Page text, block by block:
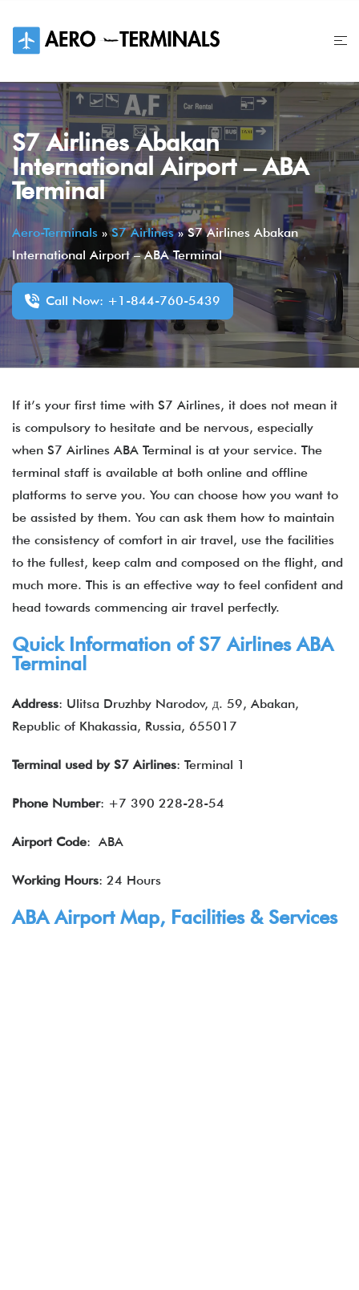
content
S7 Airlines Abakan
International Airport – ABA
Terminal
Aero-Terminals »S7 Airlines»S7 Airlines Abakan
International Airport – ABA Terminal
Call Now: +1-844-760-5439
If it’s your first time with S7 Airlines, it does not mean it
is compulsory to hesitate and be nervous, especially
when S7 Airlines ABA Terminal is at your service. The
terminal staff is available at both online and offline
platforms to serve you. You can choose how you want to
be assisted by them. You can ask them how to maintain
the consistency of comfort in air travel, use the facilities
to the fullest, keep calm and composed on the flight, and
much more. This is an effective way to feel confident and
head towards commencing air travel perfectly.
Quick Information of S7 AirlinesABA
Terminal
Address: Ulitsa Druzhby Narodov, д. 59, Abakan,
Republic of Khakassia, Russia, 655017
Terminal used by S7 Airlines: Terminal 1
Phone Number: +7 390 228-28-54
Airport Code: ABA
Working Hours: 24 Hours
ABA Airport Map, Facilities & Services